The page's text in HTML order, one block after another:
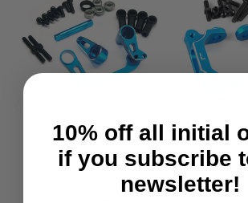
Yeah Racing
Yeah Racing
Yeah
10% off all initial
if you subscribe
newsletter!